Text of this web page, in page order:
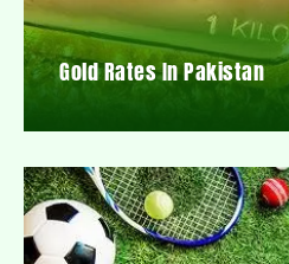
Gold Rates In Pakistan